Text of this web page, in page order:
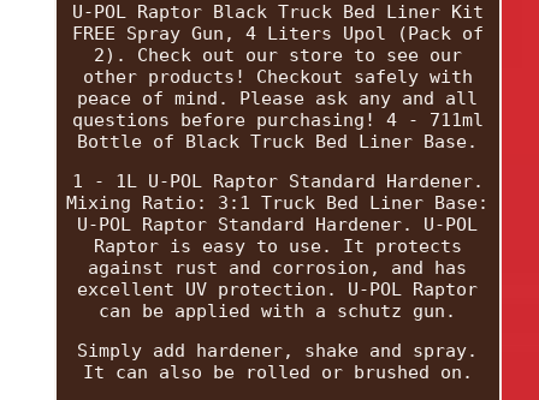
U-POL Raptor Black Truck Bed Liner Kit
FREE Spray Gun, 4 Liters Upol (Pack of
2). Check out our store to see our
other products! Checkout safely with
peace of mind. Please ask any and all
questions before purchasing! 4 - 711ml
Bottle of Black Truck Bed Liner Base.
1 - 1L U-POL Raptor Standard Hardener.
Mixing Ratio: 3:1 Truck Bed Liner Base:
U-POL Raptor Standard Hardener. U-POL
Raptor is easy to use. It protects
against rust and corrosion, and has
excellent UV protection. U-POL Raptor
can be applied with a schutz gun.
Simply add hardener, shake and spray.
It can also be rolled or brushed on.